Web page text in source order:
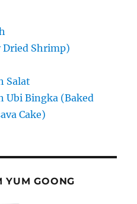
Dried Shrimp)
Salat
Ubi Bingka (Baked
Cake)
YUM GOONG